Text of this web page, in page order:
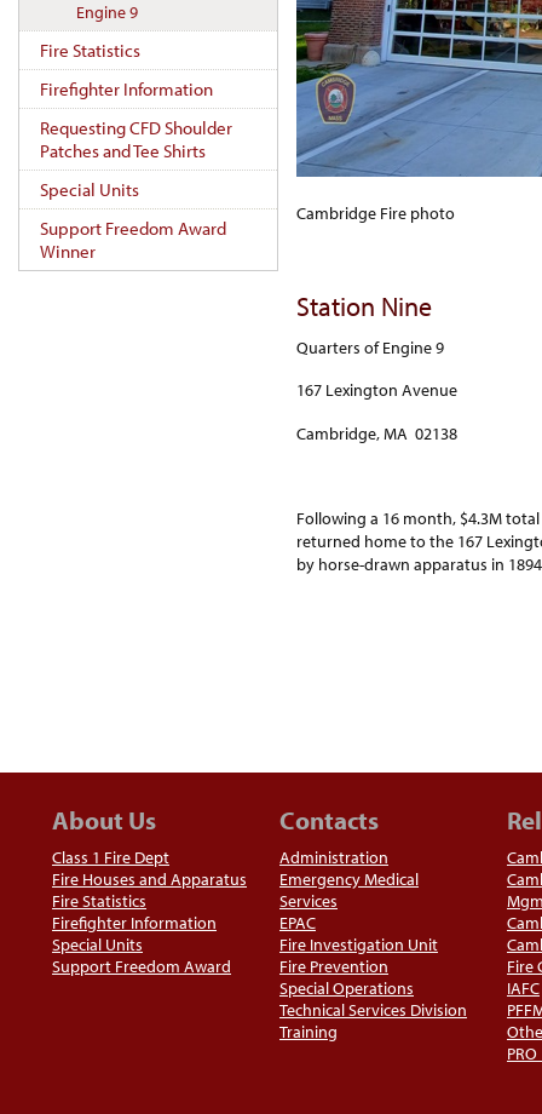
Cambridge Fire photo
Station Nine
Quarters of Engine 9
167 Lexington Avenue
Cambridge, MA 02138
Following a 16 month, $4.3M
returned home to the 167
by horse-drawn apparatus in
Engine 9
Fire Statistics
Firefighter Information
Requesting CFD Shoulder
Patches and Tee Shirts
Special Units
Support Freedom Award
Winner
About Us
Class 1 Fire Dept
Fire Houses and Apparatus
Fire Statistics
Firefighter Information
Special Units
Support Freedom Award
Contacts
Administration
Emergency Medical
Services
EPAC
Fire Investigation Unit
Fire Prevention
Special Operations
Technical Services Division
Training
Fire
IAFC
PRO